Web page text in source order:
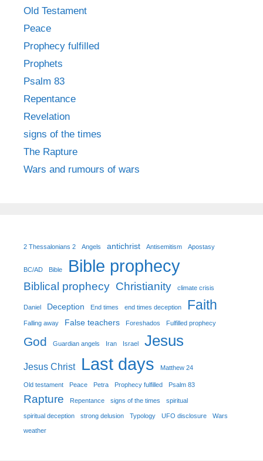
Old Testament
Peace
Prophecy fulfilled
Prophets
Psalm 83
Repentance
Revelation
signs of the times
The Rapture
Wars and rumours of wars
2 Thessalonians 2 Angels antichrist Antisemitism Apostasy
BC/AD Bible Bible prophecy
Biblical prophecy Christianity climate crisis
Daniel Deception End times end times deception Faith
Falling away False teachers Foreshados Fulfilled prophecy
God Guardian angels Iran Israel Jesus
Jesus Christ Last days Matthew 24
Old testament Peace Petra Prophecy fulfilled Psalm 83
Rapture Repentance signs of the times spiritual
spiritual deception strong delusion Typology UFO disclosure Wars
weather